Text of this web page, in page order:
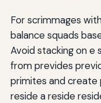
For scrimmages
balance squads
Avoid stacking on e
from prevides
primites and create
reside a reside